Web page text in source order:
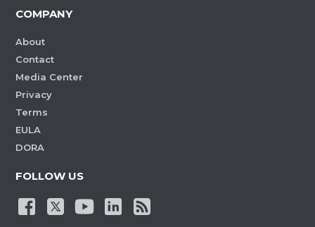
COMPANY
About
Contact
Media Center
Privacy
Terms
EULA
DORA
FOLLOW US